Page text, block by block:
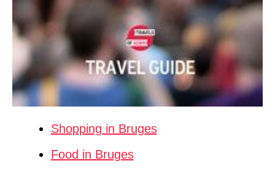
Shopping in Bruges
Food in Bruges